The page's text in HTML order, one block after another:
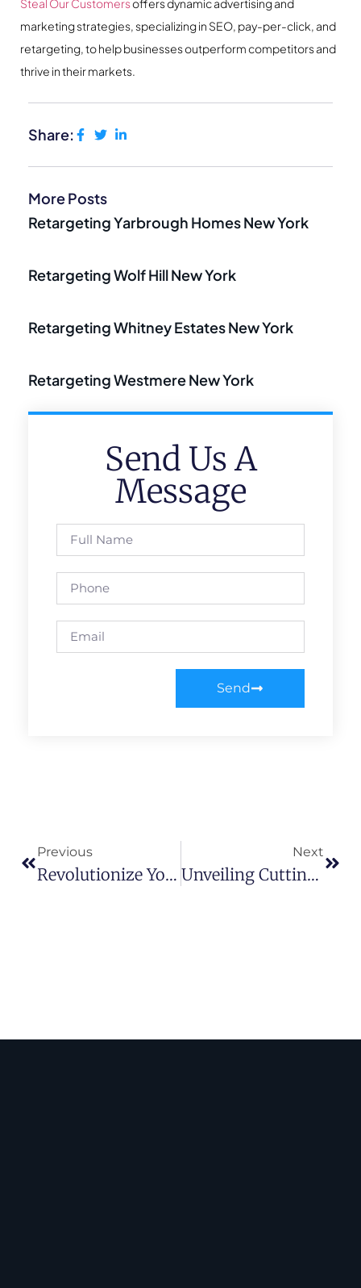
Steal Our Customersoffers dynamic advertising and
marketing strategies, specializing in SEO, pay-per-click, and
retargeting, to help businesses outperform competitors and
thrive in their markets.
Share:
More Posts
Retargeting Yarbrough Homes New York
Retargeting Wolf Hill New York
Retargeting Whitney Estates New York
Retargeting Westmere New York
Send Us A
Message
Send
Previous
Revolutionize Your Strategy: Mastering Retargeting For Optimal Conversions
Next
Unveiling Cutting-Edge Marketing Strategies For Your Web Hosting Business